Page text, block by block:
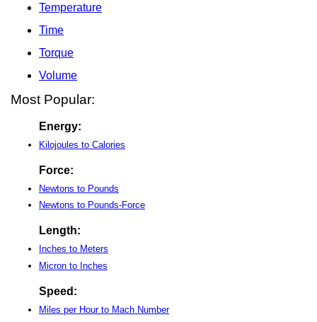
Temperature
Time
Torque
Volume
Most Popular:
Energy:
Kilojoules to Calories
Force:
Newtons to Pounds
Newtons to Pounds-Force
Length:
Inches to Meters
Micron to Inches
Speed:
Miles per Hour to Mach Number